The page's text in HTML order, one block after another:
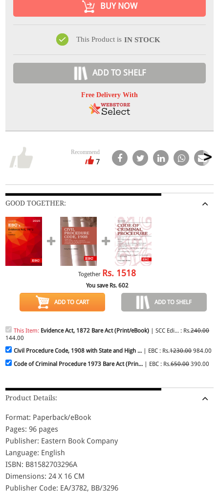
BUY NOW
This Product is IN STOCK
ADD TO SHELF
Free Delivery With
Recommend
7
GOOD TOGETHER:
Together Rs. 1518
You save Rs. 602
ADD TO CART ADD TO SHELF
This Item: Evidence Act, 1872 Bare Act (Print/eBook) | SCC Edi... : Rs.240.00
144.00
Civil Procedure Code, 1908 with State and High ... | EBC : Rs.1230.00984.00
Code of Criminal Procedure 1973 Bare Act (Prin... | EBC : Rs.650.00390.00
Product Details:
Format: Paperback/eBook
Pages: 96 pages
Publisher: Eastern Book Company
Language: English
ISBN: B81582703296A
Dimensions: 24 X 16 CM
Publisher Code: EA/3782, BB/3296